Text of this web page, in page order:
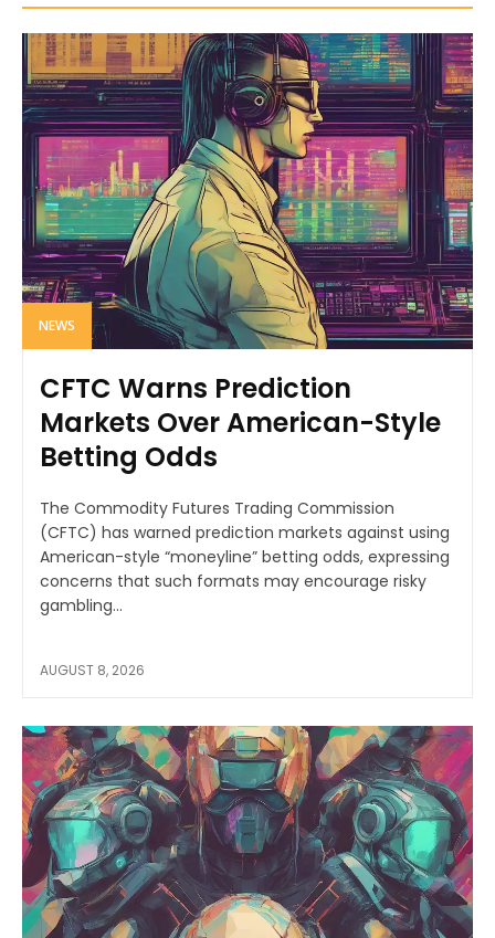
NEWS
CFTC Warns Prediction
Markets Over American-Style
Betting Odds
The Commodity Futures Trading Commission
(CFTC) has warned prediction markets against using
American-style “moneyline” betting odds, expressing
concerns that such formats may encourage risky
gambling...
AUGUST 8, 2026